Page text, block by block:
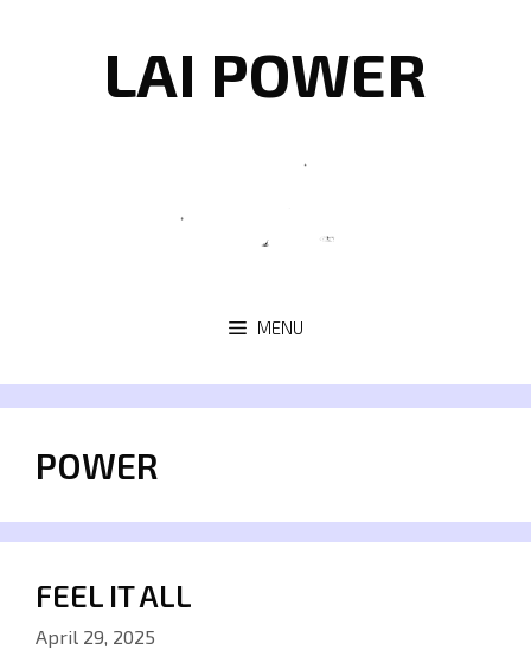
LAI POWER
MENU
POWER
FEEL IT ALL
April 29, 2025